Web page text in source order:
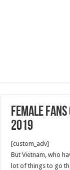
Female
2019
[custom_adv]
But Vietnam, who
lot of things to go